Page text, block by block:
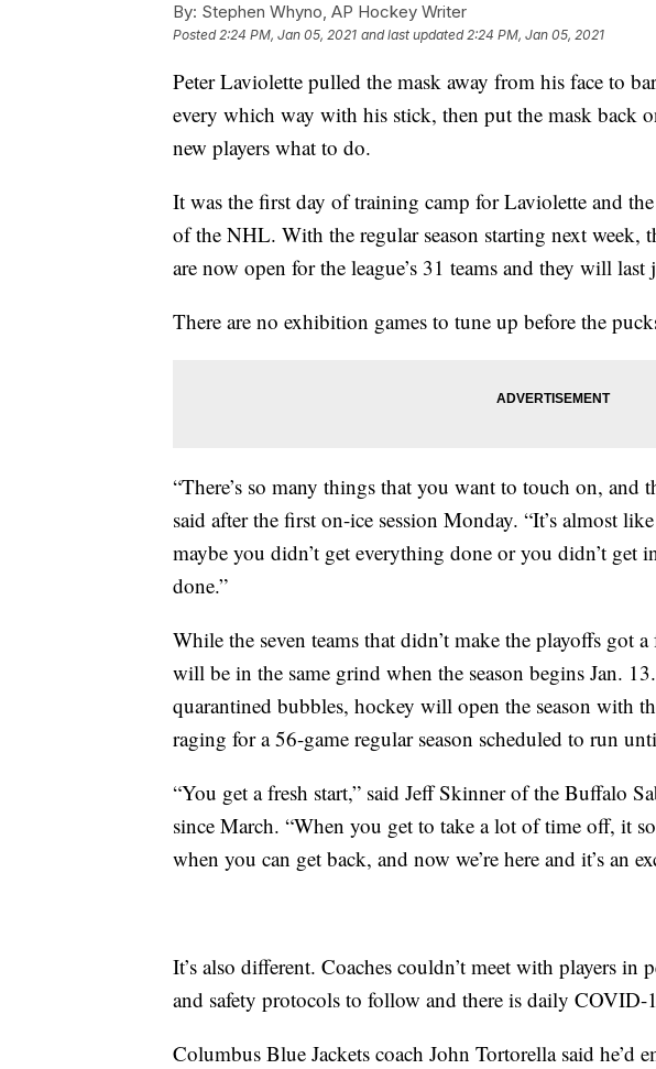
By: Stephen Whyno, AP Hockey Writer
Posted2:24 PM, Jan 05, 2021 and last updated 2:24 PM, Jan 05, 2021
Peter Laviolette pulled the mask away from his face to
every which way with his stick, then put the mask back
new players what to do.
It was the first day of training camp for Laviolette and
of the NHL. With the regular season starting next week,
are now open for the league’s 31 teams and they will last
There are no exhibition games to tune up before the
“There’s so many things that you want to touch on, and
said after the first on-ice session Monday. “It’s almost
maybe you didn’t get everything done or you didn’t get
done.”
While the seven teams that didn’t make the playoffs got a
will be in the same grind when the season begins Jan.
quarantined bubbles, hockey will open the season with
raging for a 56-game regular season scheduled to run
“You get a fresh start,” said Jeff Skinner of the Buffalo
since March. “When you get to take a lot of time off, it
when you can get back, and now we’re here and it’s an
It’s also different. Coaches couldn’t meet with players in
and safety protocols to follow and there is daily COVID-
Columbus Blue Jackets coach John Tortorella said he’d